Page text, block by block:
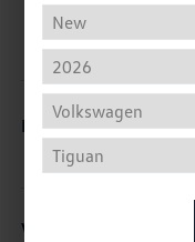
Description
Vehicle Details